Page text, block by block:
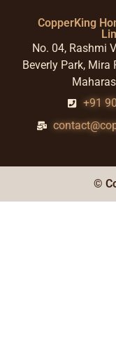
CopperKing
No. 04, Rashmi
Beverly Park, Mira
+91
©